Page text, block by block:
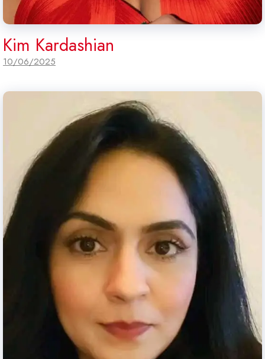
Kim Kardashian
10/06/2025